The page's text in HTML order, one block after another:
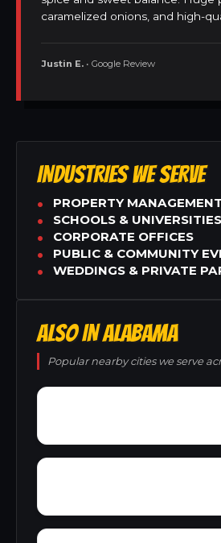
caramelized onions, and high-
Justin E. • Google Review
INDUSTRIES WE SERVE
PROPERTY MANAGEMENT
SCHOOLS & UNIVERSITIES
CORPORATE OFFICES
PUBLIC & COMMUNITY
WEDDINGS & PRIVATE
ALSO IN ALABAMA
Popular nearby cities we serve